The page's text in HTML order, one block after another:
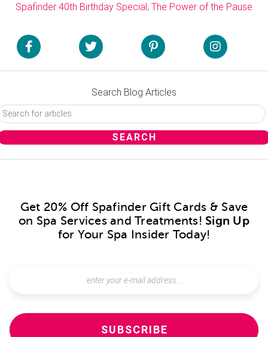
Spafinder 40th Birthday Special; The Power of the Pause
Search Blog Articles
Get 20% Off Spafinder Gift Cards & Save
on Spa Services and Treatments! Sign Up
for Your Spa Insider Today!
SUBSCRIBE